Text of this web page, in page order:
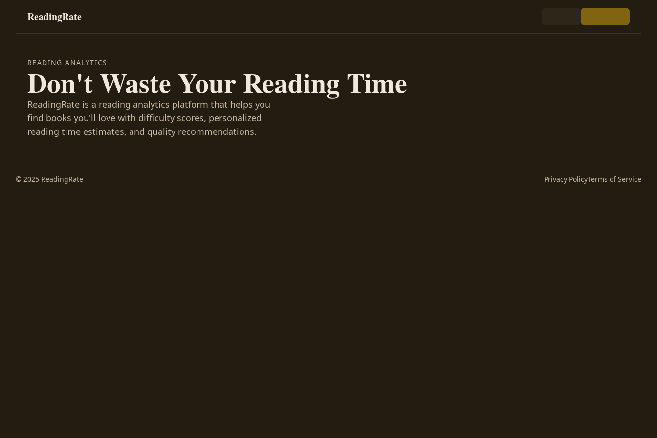
ReadingRate
READING ANALYTICS
Don't Waste Your Reading Time
ReadingRate is a reading analytics platform that helps you
find books you'll love with difficulty scores, personalized
reading time estimates, and quality recommendations.
© 2025 ReadingRate Privacy PolicyTerms of Service